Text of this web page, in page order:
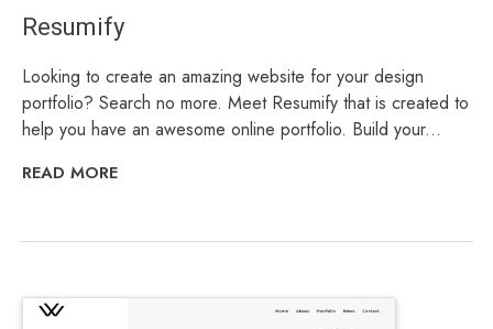
Resumify
Looking to create an amazing website for your design
portfolio? Search no more. Meet Resumify that is created to
help you have an awesome online portfolio. Build your...
READ MORE